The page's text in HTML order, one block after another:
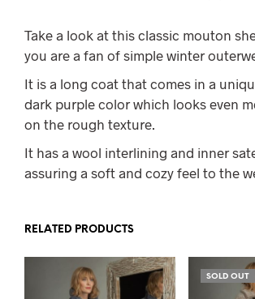
Take a look at this classic mouton
you are a fan of simple winter
It is a long coat that comes in a
dark purple color which looks even
on the rough texture.
It has a wool interlining and inner
assuring a soft and cozy feel to the
RELATED PRODUCTS
SOLD OUT